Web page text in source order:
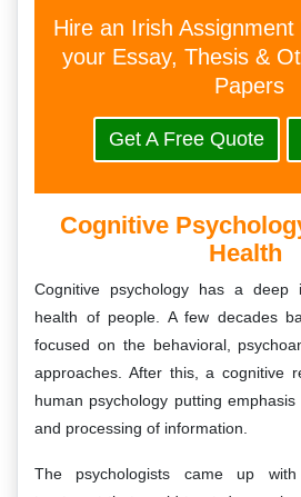
Hire an Irish
your Essay, Thesis &
Papers
Get A Free Quote
Cognitive
Health
Cognitive psychology has a deep
health of people. A few decades
focused on the behavioral,
approaches. After this, a cognitive
human psychology putting
and processing of information.
The psychologists came up